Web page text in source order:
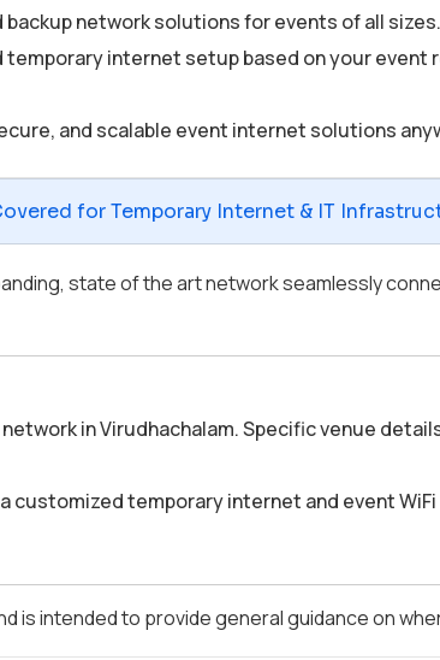
network solutions for events of all
temporary internet setup based on your event
and scalable event internet solutions
for Temporary Internet & IT
state of the art network seamlessly
in Virudhachalam. Specific venue
customized temporary internet and event
is intended to provide general guidance on